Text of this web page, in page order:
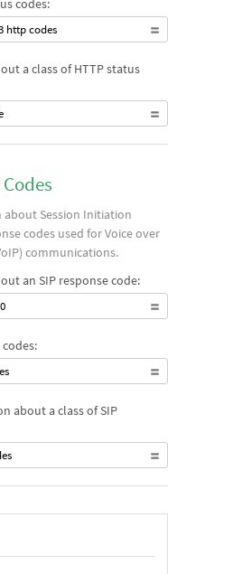
codes:
http codes
a class of HTTP status
Session Initiation
codes used for Voice over
communications.
an SIP response code:
about a class of SIP